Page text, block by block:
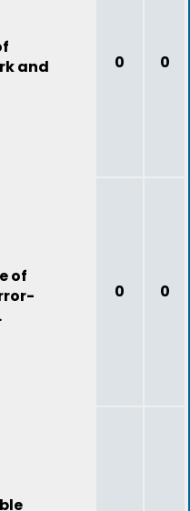
and
0 0
of
0 0